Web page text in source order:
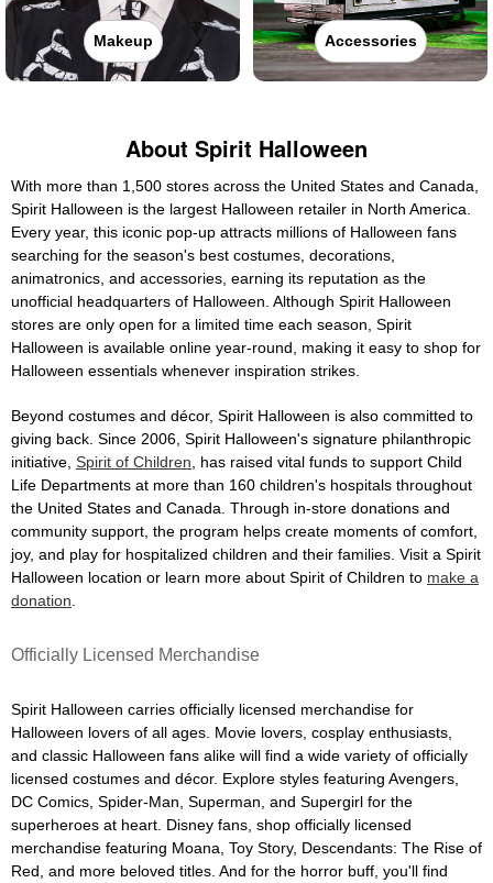
Makeup Accessories
About Spirit Halloween
With more than 1,500 stores across the United States and Canada,
Spirit Halloween is the largest Halloween retailer in North America.
Every year, this iconic pop-up attracts millions of Halloween fans
searching for the season's best costumes, decorations,
animatronics, and accessories, earning its reputation as the
unofficial headquarters of Halloween. Although Spirit Halloween
stores are only open for a limited time each season, Spirit
Halloween is available online year-round, making it easy to shop for
Halloween essentials whenever inspiration strikes.
Beyond costumes and décor, Spirit Halloween is also committed to
giving back. Since 2006, Spirit Halloween's signature philanthropic
initiative, Spirit of Children , has raised vital funds to support Child
Life Departments at more than 160 children's hospitals throughout
the United States and Canada. Through in-store donations and
community support, the program helps create moments of comfort,
joy, and play for hospitalized children and their families. Visit a Spirit
Halloween location or learn more about Spirit of Children to make a
donation
Officially Licensed Merchandise
Spirit Halloween carries officially licensed merchandise for
Halloween lovers of all ages. Movie lovers, cosplay enthusiasts,
and classic Halloween fans alike will find a wide variety of officially
licensed costumes and décor. Explore styles featuring Avengers,
DC Comics, Spider-Man, Superman, and Supergirl for the
superheroes at heart. Disney fans, shop officially licensed
merchandise featuring Moana, Toy Story, Descendants: The Rise of
Red, and more beloved titles. And for the horror buff, you'll find